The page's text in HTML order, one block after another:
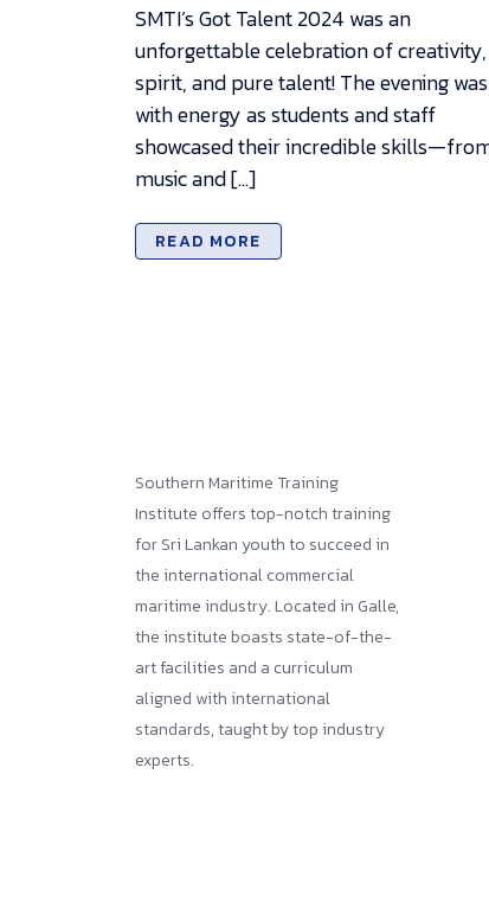
SMTI’s Got Talent 2024 was an
unforgettable celebration of creativity,
spirit, and pure talent! The evening
with energy as students and staff
showcased their incredible
music and […]
READ MORE
Southern Maritime Training
Institute offers top-notch training
for Sri Lankan youth to succeed in
the international commercial
maritime industry. Located in Galle,
the institute boasts state-of-the-
art facilities and a curriculum
aligned with international
standards, taught by top industry
experts.